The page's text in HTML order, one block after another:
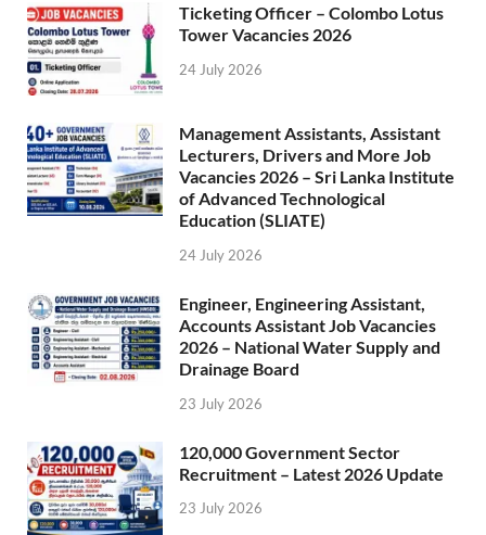
Ticketing Officer – Colombo Lotus
Tower Vacancies 2026
24 July 2026
Management Assistants, Assistant
Lecturers, Drivers and More Job
Vacancies 2026 – Sri Lanka Institute
of Advanced Technological
Education (SLIATE)
24 July 2026
Engineer, Engineering Assistant,
Accounts Assistant Job Vacancies
2026 – National Water Supply and
Drainage Board
23 July 2026
120,000 Government Sector
Recruitment – Latest 2026 Update
23 July 2026